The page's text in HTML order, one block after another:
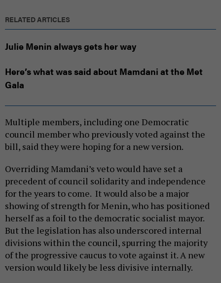
RELATED ARTICLES
Julie Menin always gets her way
Here’s what was said about Mamdani at the Met
Gala
Multiple members, including one Democratic
council member who previously voted against the
bill, said they were hoping for a new version.
Overriding Mamdani’s veto would have set a
precedent of council solidarity and independence
for the years to come. It would also be a major
showing of strength for Menin, who has positioned
herself as a foil to the democratic socialist mayor.
But the legislation has also underscored internal
divisions within the council, spurring the majority
of the progressive caucus to vote against it. A new
version would likely be less divisive internally.